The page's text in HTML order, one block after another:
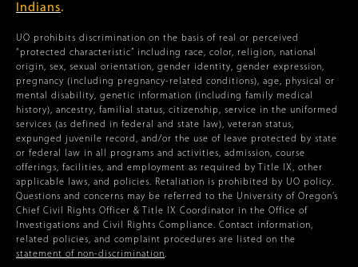
Indians.
UO prohibits discrimination on the basis of real or perceived
“protected characteristic” including race, color, religion, national
origin, sex, sexual orientation, gender identity, gender expression,
pregnancy (including pregnancy-related conditions), age, physical or
mental disability, genetic information (including family medical
history), ancestry, familial status, citizenship, service in the uniformed
services (as defined in federal and state law), veteran status,
expunged juvenile record, and/or the use of leave protected by state
or federal law in all programs and activities, admission, course
offerings, facilities, and employment as required by Title IX, other
applicable laws, and policies. Retaliation is prohibited by UO policy.
Questions and concerns may be referred to the University of Oregon’s
Chief Civil Rights Officer & Title IX Coordinator in the Office of
Investigations and Civil Rights Compliance. Contact information,
related policies, and complaint procedures are listed on the
statement of non-discrimination.